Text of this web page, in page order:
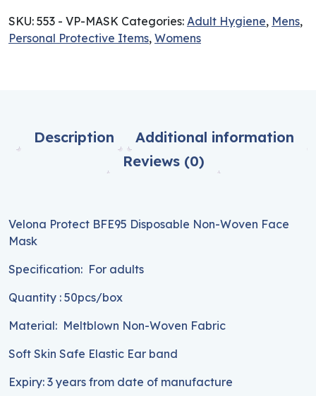
SKU: 553 - VP-MASK Categories: Adult Hygiene, Mens,
Personal Protective Items, Womens
Description
Additional information
Reviews (0)
Velona Protect BFE95 Disposable Non-Woven Face
Mask
Specification: For adults
Quantity : 50pcs/box
Material: Meltblown Non-Woven Fabric
Soft Skin Safe Elastic Ear band
Expiry: 3 years from date of manufacture